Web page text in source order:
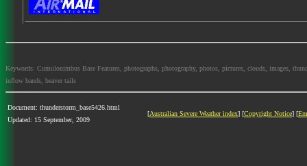
Keywords: Cumulonimbus Base Features, photographs, photography, photos, pictures, clouds, images,
inflow bands, beaver tails
Document: thunderstorm_base5426.html
Updated: 15 September, 2009
[Australian Severe Weather index] [Copyright Notice] [